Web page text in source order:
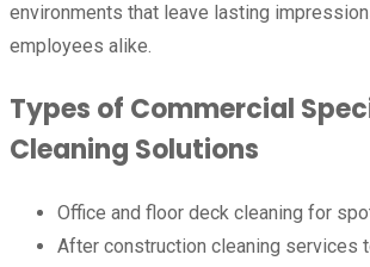
environments that leave lasting
employees alike.
Types of Commercial
Cleaning Solutions
Office and floor deck cleaning for
After construction cleaning services